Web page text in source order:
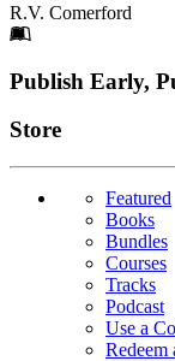
R.V. Comerford
Footer
Publish Early,
Links
Store
Featured
Books
Bundles
Courses
Tracks
Podcast
Use a
Redeem